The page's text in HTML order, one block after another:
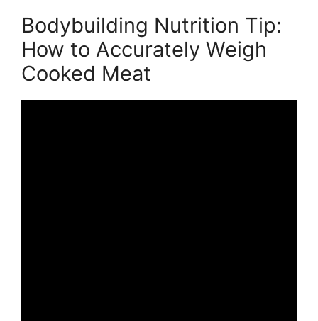
Bodybuilding Nutrition Tip:
How to Accurately Weigh
Cooked Meat